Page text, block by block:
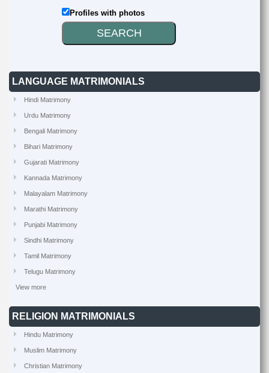
Profiles with photos
LANGUAGE MATRIMONIALS
Hindi Matrimony
Urdu Matrimony
Bengali Matrimony
Bihari Matrimony
Gujarati Matrimony
Kannada Matrimony
Malayalam Matrimony
Marathi Matrimony
Punjabi Matrimony
Sindhi Matrimony
Tamil Matrimony
Telugu Matrimony
View more
RELIGION MATRIMONIALS
Hindu Matrimony
Muslim Matrimony
Christian Matrimony